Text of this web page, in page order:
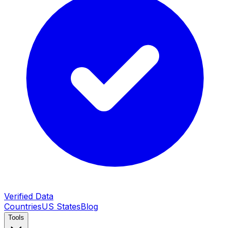
Verified Data
CountriesUS StatesBlog
Tools